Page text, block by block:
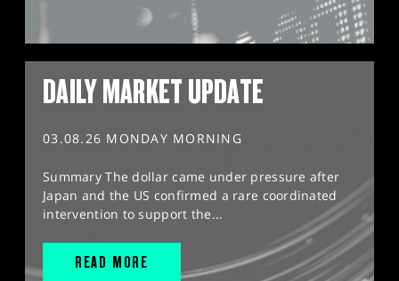
DAILY MARKET UPDATE
03.08.26 MONDAY MORNING
Summary The dollar came under pressure after
Japan and the US confirmed a rare coordinated
intervention to support the...
READ MORE